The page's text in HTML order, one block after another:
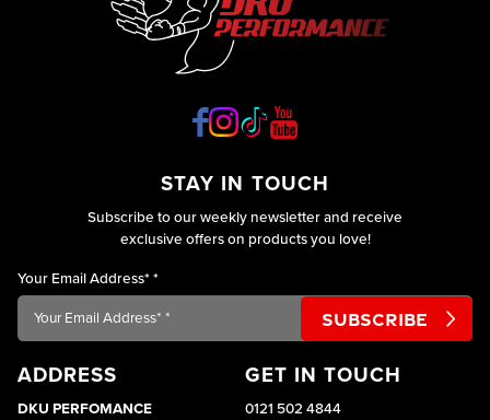
ADDRESS
DKU PERFOMANCE
GET IN TOUCH
0121 502 4844
STAY IN TOUCH
Subscribe to our weekly newsletter and receive
exclusive offers on products you love!
Your Email Address* *